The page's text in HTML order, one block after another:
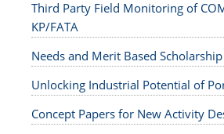
Third Party Field Monitoring of
KP/FATA
Needs and Merit Based
Unlocking Industrial Potential of
Concept Papers for New Activity